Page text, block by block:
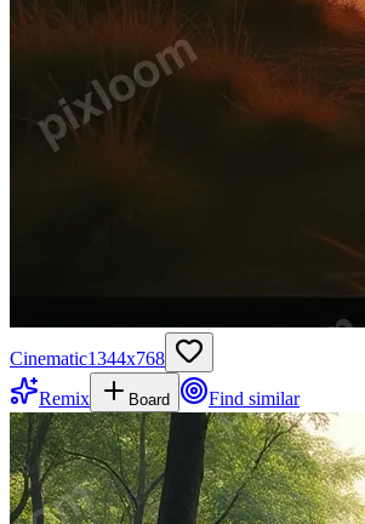
Cinematic1344x768
Remix
Board Find similar